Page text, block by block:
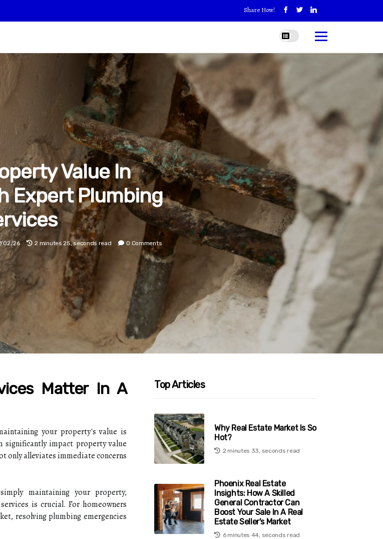
Share Now!
Value In
Expert Plumbing
02/26 2 minutes 25, seconds read 0 Comments
Matter In A
your property's value is
significantly impact property value
only alleviates immediate concerns
maintaining your property,
is crucial. For homeowners
resolving plumbing emergencies
Top Articles
Why Real Estate Market Is So
Hot?
2 minutes 33, seconds read
Phoenix Real Estate
Insights: How A Skilled
General Contractor Can
Boost Your Sale In A Real
Estate Seller's Market
6 minutes 44, seconds read